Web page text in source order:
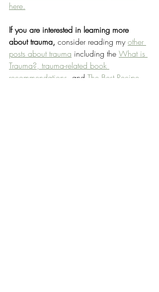
here.
If you are interested in learning more
about trauma, consider reading my other
posts about trauma including the What is
Trauma?, trauma-related book
recommendations, and The Best Recipe